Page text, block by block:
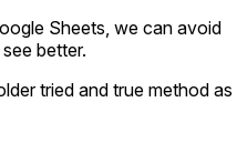
Sheets, we can avoid
better.
tried and true method as